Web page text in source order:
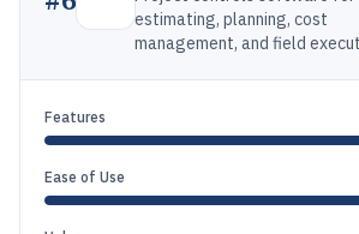
estimating, planning, cost
management, and field
Features
Ease of Use